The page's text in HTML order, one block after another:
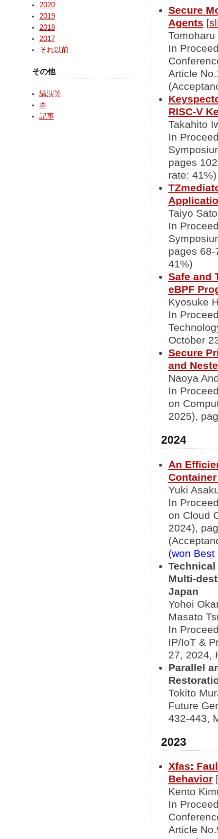
Secure
Agents [
In
Article
RISC-V
Takahito
In
pages
rate: 41%)
Taiyo
In
pages
41%)
Safe and
eBPF
Kyosuke
In
October
Secure
and
Naoya
In
on
2025),
2024
An
Yuki
In
on Cloud
2024),
(won Best
Multi-
Japan
Yohei
Masato
In
IP/IoT &
27, 2024,
Parallel
Tokito
Future
432-443,
2023
Xfas:
Behavior[
Kento
In
Article
2020
2019
2018
2017
それ以前
その他
講演等
本
記事